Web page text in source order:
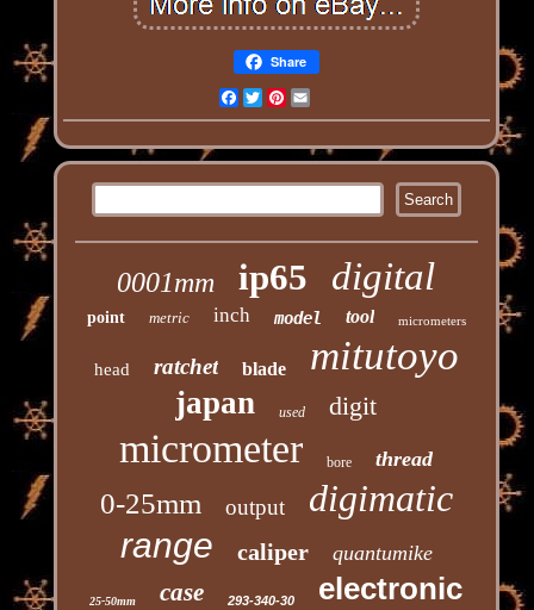
Share
Facebook
TwitterPinterest
0001mm ip65 digital
point metric inch model tool micrometers
head ratchet blade mitutoyo
japan used digit
micrometer bore thread
0-25mm output digimatic
range caliper quantumike
25-50mm case 293-340-30 electronic